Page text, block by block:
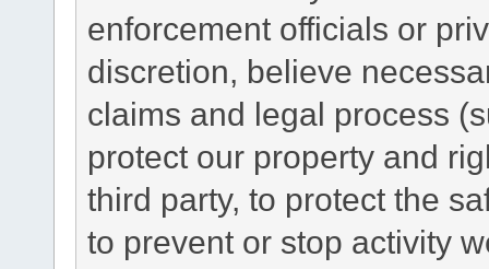
enforcement officials or
discretion, believe
claims and legal process
protect our property and
third party, to protect the
to prevent or stop activity